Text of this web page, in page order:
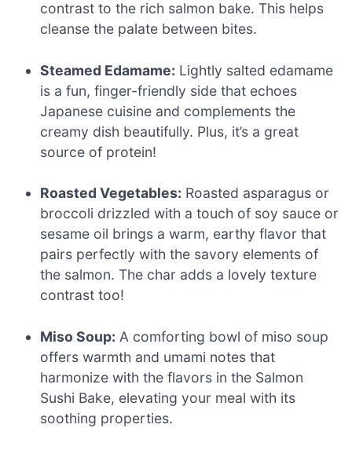
contrast to the rich salmon bake. This helps
cleanse the palate between bites.
Steamed Edamame: Lightly salted edamame
is a fun, finger-friendly side that echoes
Japanese cuisine and complements the
creamy dish beautifully. Plus, it’s a great
source of protein!
Roasted Vegetables: Roasted asparagus or
broccoli drizzled with a touch of soy sauce or
sesame oil brings a warm, earthy flavor that
pairs perfectly with the savory elements of
the salmon. The char adds a lovely texture
contrast too!
Miso Soup: A comforting bowl of miso soup
offers warmth and umami notes that
harmonize with the flavors in the Salmon
Sushi Bake, elevating your meal with its
soothing properties.